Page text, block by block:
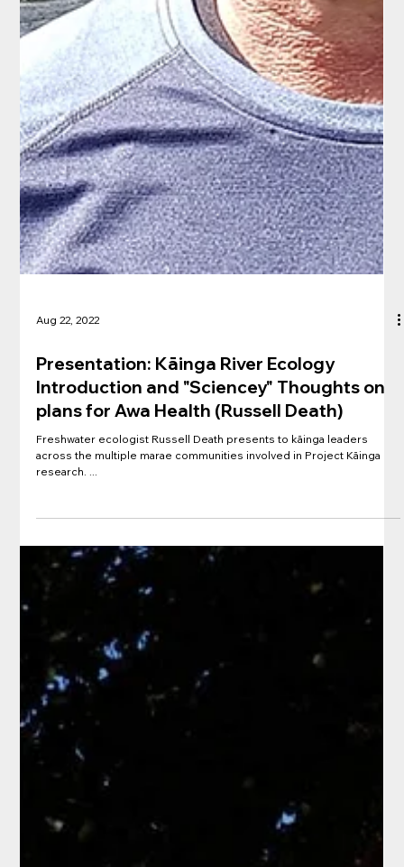
Aug 22, 2022
Presentation: Kāinga River Ecology
Introduction and "Sciencey" Thoughts on
plans for Awa Health (Russell Death)
research. ...